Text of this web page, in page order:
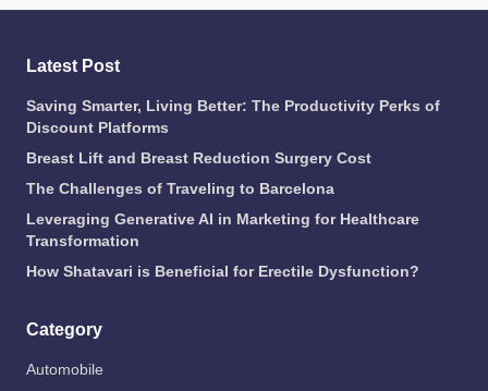
Latest Post
Saving Smarter, Living Better: The Productivity Perks of
Discount Platforms
Breast Lift and Breast Reduction Surgery Cost
The Challenges of Traveling to Barcelona
Leveraging Generative AI in Marketing for Healthcare
Transformation
How Shatavari is Beneficial for Erectile Dysfunction?
Category
Automobile